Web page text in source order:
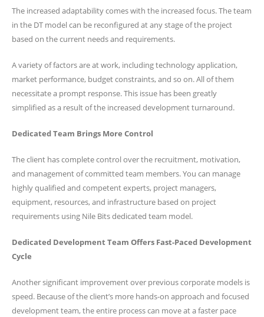
The increased adaptability comes with the increased focus. The team
in the DT model can be reconfigured at any stage of the project
based on the current needs and requirements.
A variety of factors are at work, including technology application,
market performance, budget constraints, and so on. All of them
necessitate a prompt response. This issue has been greatly
simplified as a result of the increased development turnaround.
Dedicated Team Brings More Control
The client has complete control over the recruitment, motivation,
and management of committed team members. You can manage
highly qualified and competent experts, project managers,
equipment, resources, and infrastructure based on project
requirements using Nile Bits dedicated team model.
Dedicated Development Team Offers Fast-Paced Development
Cycle
Another significant improvement over previous corporate models is
speed. Because of the client’s more hands-on approach and focused
development team, the entire process can move at a faster pace